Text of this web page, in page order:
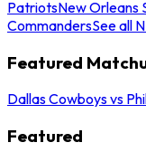
PatriotsNew Orleans
CommandersSee all
Featured
Dallas Cowboys vs
Featured